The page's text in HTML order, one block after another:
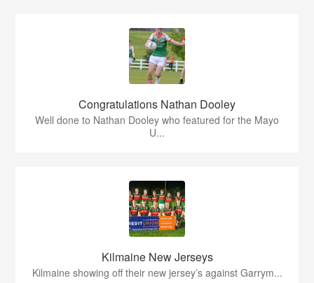
Congratulations Nathan Dooley
Well done to Nathan Dooley who featured for the Mayo
U...
Kilmaine New Jerseys
Kilmaine showing off their new jersey’s against Garrym...